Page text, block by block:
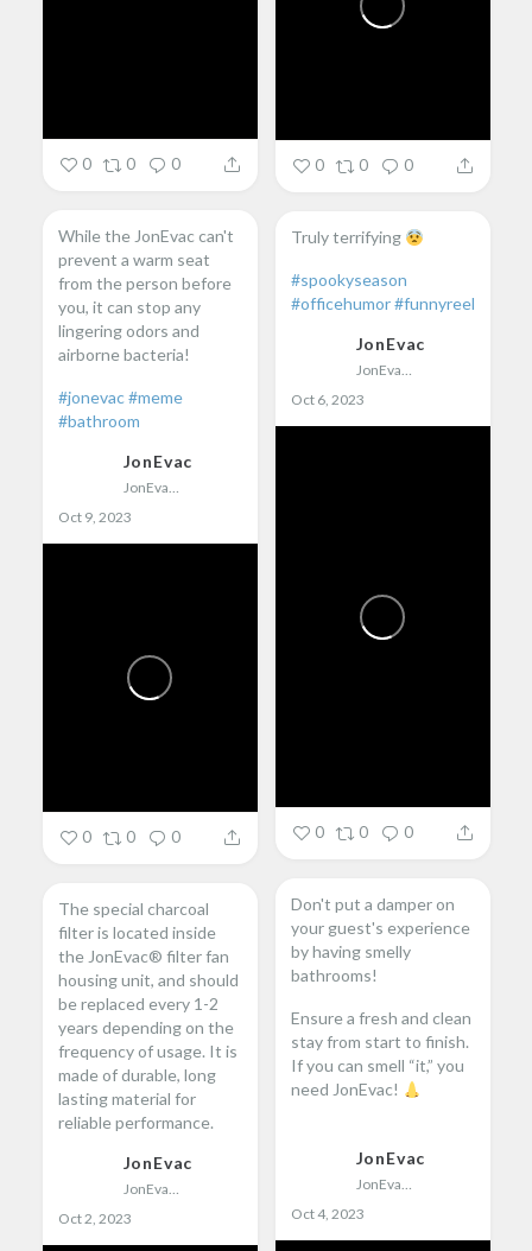
0 0 0
0 0 0
While the JonEvac can't
prevent a warm seat
from the person before
you, it can stop any
lingering odors and
airborne bacteria!
#jonevac#meme
#bathroom
JonEvac
Oct 9, 2023
0 0 0
Truly terrifying
#spookyseason
#officehumor#funnyreel
JonEvac
Oct 6, 2023
0 0 0
Don't put a damper on
your guest's experience
by having smelly
bathrooms!
Ensure a fresh and clean
stay from start to finish.
If you can smell “it,” you
need JonEvac!
JonEvac
Oct 4, 2023
The special charcoal
filter is located inside
the JonEvac® filter fan
housing unit, and should
be replaced every 1-2
years depending on the
frequency of usage. It is
made of durable, long
lasting material for
reliable performance.
JonEvac
Oct 2, 2023